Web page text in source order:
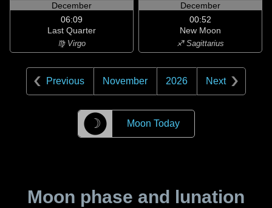
December
06:09
Last Quarter
♍ Virgo
December
00:52
New Moon
♐ Sagittarius
Previous November 2026 Next
☽ Moon Today
Moon phase and lunation